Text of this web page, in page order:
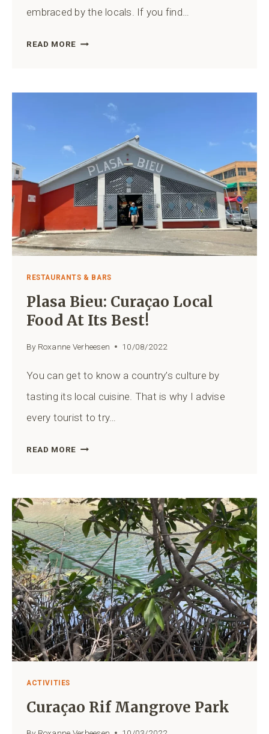
embraced by the locals. If you find…
READ MORE 10
TO
CELEBRATE
EVE
IN
CURAÇAO
RESTAURANTS & BARS
Plasa Bieu: Curaçao Local
Food At Its Best!
By Roxanne Verheesen 10/08/2022
You can get to know a country’s culture by
tasting its local cuisine. That is why I advise
every tourist to try…
READ MORE PLASA
LOCAL
FOOD
AT
ITS
BEST!
ACTIVITIES
Curaçao Rif Mangrove Park